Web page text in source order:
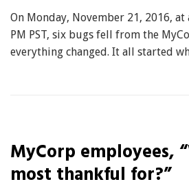
On Monday, November 21, 2016,
PM PST, six bugs fell from the
everything changed. It all started
MyCorp employees,
most thankful for?”